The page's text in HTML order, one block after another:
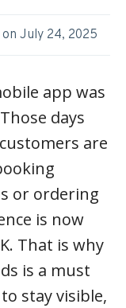
July 24, 2025
app was
days
are
or ordering
is now
That is why
is a must
stay visible,